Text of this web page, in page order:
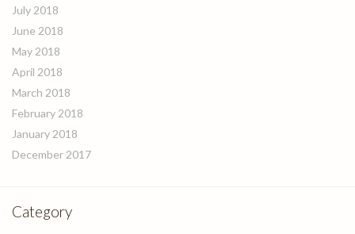
July 2018
June 2018
May 2018
April 2018
March 2018
February 2018
January 2018
December 2017
Category